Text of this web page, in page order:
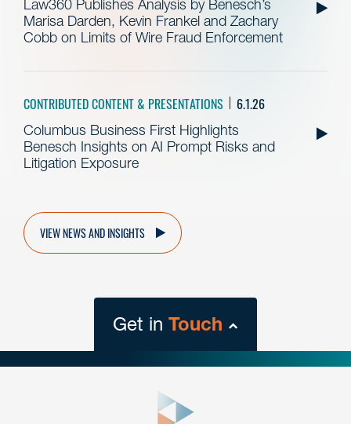
Law360 Publishes Analysis by Benesch’s
Marisa Darden, Kevin Frankel and Zachary
Cobb on Limits of Wire Fraud Enforcement
CONTRIBUTED CONTENT & PRESENTATIONS 6.1.26
Columbus Business First Highlights
Benesch Insights on AI Prompt Risks and
Litigation Exposure
VIEW NEWS AND INSIGHTS
Get in Touch